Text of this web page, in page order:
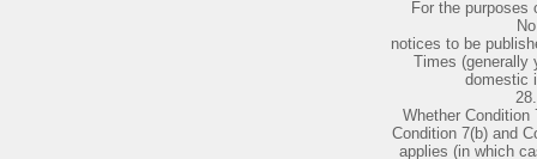
For the purposes
No
notices to be
Times (generally
domestic
28.
Whether Condition
Condition 7(b) and
applies (in which